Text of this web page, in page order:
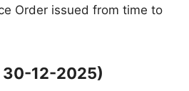
Order issued from time to
30-12-2025)